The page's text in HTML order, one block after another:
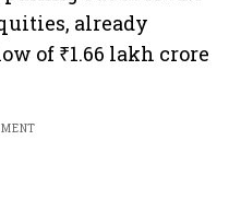
already
of ₹1.66 lakh crore